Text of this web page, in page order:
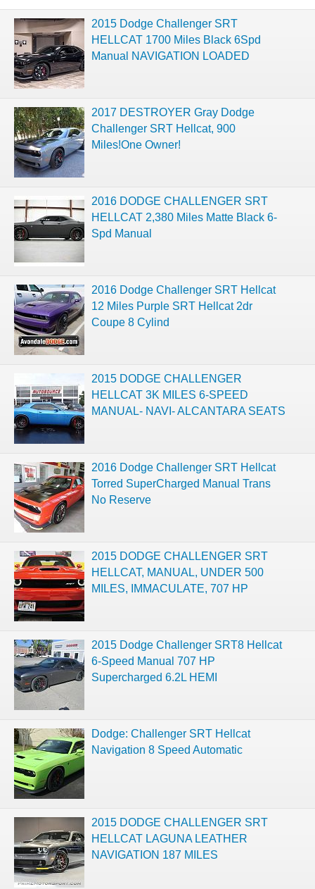
2015 Dodge Challenger SRT
HELLCAT 1700 Miles Black 6Spd
Manual NAVIGATION LOADED
2017 DESTROYER Gray Dodge
Challenger SRT Hellcat, 900
Miles!One Owner!
2016 DODGE CHALLENGER SRT
HELLCAT 2,380 Miles Matte Black 6-
Spd Manual
2016 Dodge Challenger SRT Hellcat
12 Miles Purple SRT Hellcat 2dr
Coupe 8 Cylind
2015 DODGE CHALLENGER
HELLCAT 3K MILES 6-SPEED
MANUAL- NAVI- ALCANTARA SEATS
2016 Dodge Challenger SRT Hellcat
Torred SuperCharged Manual Trans
No Reserve
2015 DODGE CHALLENGER SRT
HELLCAT, MANUAL, UNDER 500
MILES, IMMACULATE, 707 HP
2015 Dodge Challenger SRT8 Hellcat
6-Speed Manual 707 HP
Supercharged 6.2L HEMI
Dodge: Challenger SRT Hellcat
Navigation 8 Speed Automatic
2015 DODGE CHALLENGER SRT
HELLCAT LAGUNA LEATHER
NAVIGATION 187 MILES